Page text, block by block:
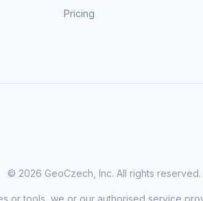
Pricing
© 2026 GeoCzech, Inc. All rights reserved.
or tools, we or our authorised service